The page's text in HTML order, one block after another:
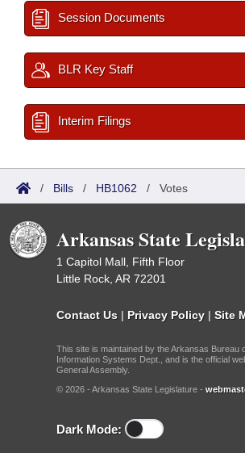
Session Documents
BLR Key Staff
Interim Filings
/ Bills / HB1062 / Votes
Arkansas State
1 Capitol Mall, Fifth Floor
Little Rock, AR 72201
Contact Us | Privacy Policy | Site
This site is maintained by the Arkansas Bureau
Information Systems Dept., and is the official
General Assembly.
© 2026 - Arkansas State Legislature -
Dark Mode: